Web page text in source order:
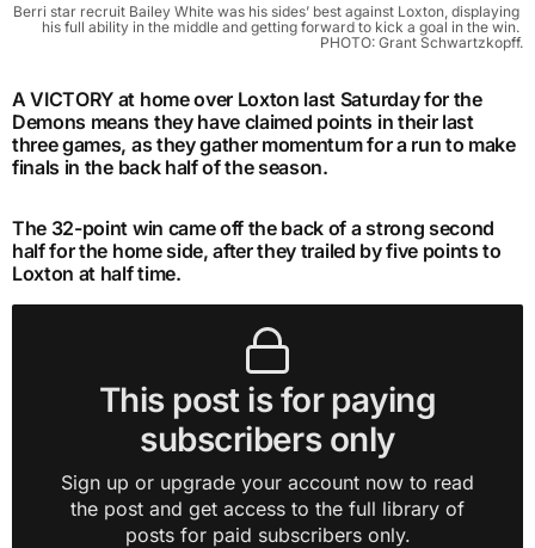
Berri star recruit Bailey White was his sides’ best against Loxton, displaying
his full ability in the middle and getting forward to kick a goal in the win.
PHOTO: Grant Schwartzkopff.
A VICTORY at home over Loxton last Saturday for the
Demons means they have claimed points in their last
three games, as they gather momentum for a run to make
finals in the back half of the season.
The 32-point win came off the back of a strong second
half for the home side, after they trailed by five points to
Loxton at half time.
This post is for paying
subscribers only
Sign up or upgrade your account now to read
the post and get access to the full library of
posts for paid subscribers only.